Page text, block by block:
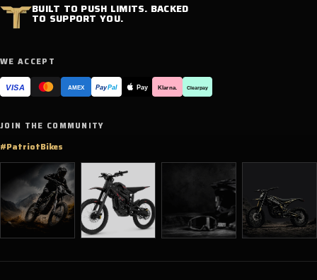
BUILT TO PUSH LIMITS. BACKED
TO SUPPORT YOU.
WE ACCEPT
VISA AMEX PayPal Pay Klarna. Clearpay
JOIN THE COMMUNITY
#PatriotBikes